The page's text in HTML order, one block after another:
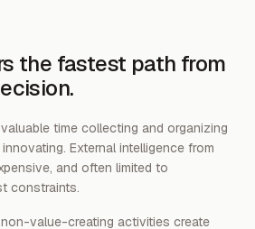
the fastest path from
time collecting and organizing
External intelligence from
and often limited to
constraints.
value-creating activities create